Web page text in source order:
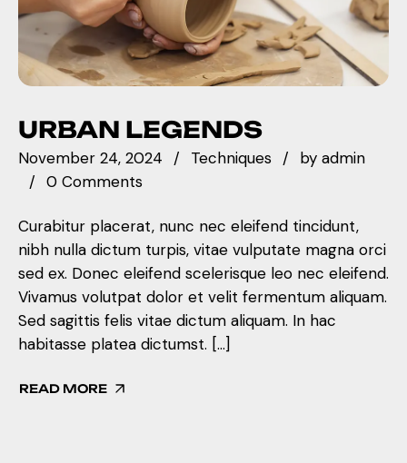
URBAN LEGENDS
November 24, 2024 Techniques by admin
0 Comments
Curabitur placerat, nunc nec eleifend tincidunt,
nibh nulla dictum turpis, vitae vulputate magna orci
sed ex. Donec eleifend scelerisque leo nec eleifend.
Vivamus volutpat dolor et velit fermentum aliquam.
Sed sagittis felis vitae dictum aliquam. In hac
habitasse platea dictumst. […]
READ MORE